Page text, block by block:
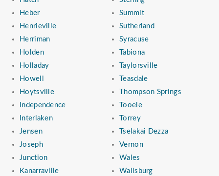
Heber
Henrieville
Herriman
Holden
Holladay
Howell
Hoytsville
Independence
Interlaken
Jensen
Joseph
Junction
Kanarraville
Summit
Sutherland
Syracuse
Tabiona
Taylorsville
Teasdale
Thompson Springs
Tooele
Torrey
Tselakai Dezza
Vernon
Wales
Wallsburg